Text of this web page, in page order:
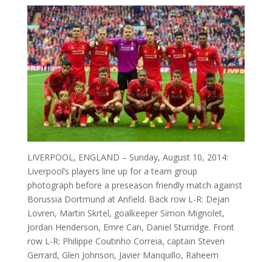
LIVERPOOL, ENGLAND – Sunday, August 10, 2014:
Liverpool’s players line up for a team group
photograph before a preseason friendly match against
Borussia Dortmund at Anfield. Back row L-R: Dejan
Lovren, Martin Skrtel, goalkeeper Simon Mignolet,
Jordan Henderson, Emre Can, Daniel Sturridge. Front
row L-R: Philippe Coutinho Correia, captain Steven
Gerrard, Glen Johnson, Javier Manquillo, Raheem